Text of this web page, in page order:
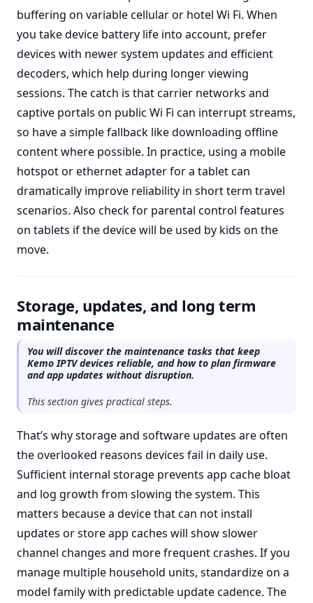
buffering on variable cellular or hotel Wi Fi. When
you take device battery life into account, prefer
devices with newer system updates and efficient
decoders, which help during longer viewing
sessions. The catch is that carrier networks and
captive portals on public Wi Fi can interrupt streams,
so have a simple fallback like downloading offline
content where possible. In practice, using a mobile
hotspot or ethernet adapter for a tablet can
dramatically improve reliability in short term travel
scenarios. Also check for parental control features
on tablets if the device will be used by kids on the
move.
Storage, updates, and long term
maintenance
You will discover the maintenance tasks that keep
Kemo IPTV devices reliable, and how to plan firmware
and app updates without disruption.
This section gives practical steps.
That’s why storage and software updates are often
the overlooked reasons devices fail in daily use.
Sufficient internal storage prevents app cache bloat
and log growth from slowing the system. This
matters because a device that can not install
updates or store app caches will show slower
channel changes and more frequent crashes. If you
manage multiple household units, standardize on a
model family with predictable update cadence. The